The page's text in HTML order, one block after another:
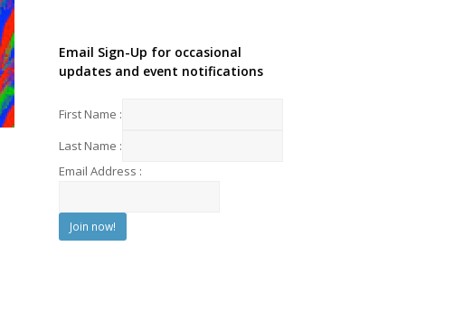
Email Sign-Up for occasional
updates and event notifications
First Name :
Last Name :
Email Address :